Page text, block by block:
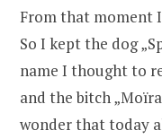
From that moment
So I kept the dog
name I thought to
and the bitch
wonder that today